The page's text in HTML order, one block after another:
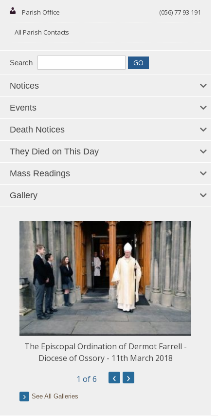
Parish Office (056) 77 93 191
All Parish Contacts
Search
Notices
Events
Death Notices
They Died on This Day
Mass Readings
Gallery
The Episcopal Ordination of Dermot Farrell -
Diocese of Ossory - 11th March 2018
1 of 6 ‹ ›
See All Galleries